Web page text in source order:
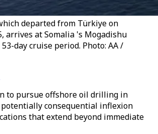
departed from Türkiye on
arrives at Somalia 's Mogadishu
day cruise period. Photo: AA /
to pursue offshore oil drilling in
potentially consequential inflexion
that extend beyond immediate